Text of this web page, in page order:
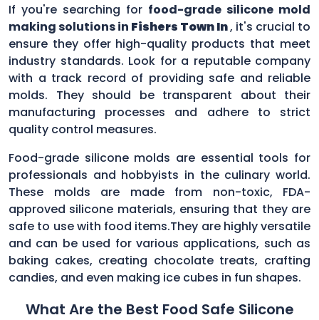
If you're searching for food-grade silicone mold
making solutions in Fishers Town In, it's crucial to
ensure they offer high-quality products that meet
industry standards. Look for a reputable company
with a track record of providing safe and reliable
molds. They should be transparent about their
manufacturing processes and adhere to strict
quality control measures.
Food-grade silicone molds are essential tools for
professionals and hobbyists in the culinary world.
These molds are made from non-toxic, FDA-
approved silicone materials, ensuring that they are
safe to use with food items.They are highly versatile
and can be used for various applications, such as
baking cakes, creating chocolate treats, crafting
candies, and even making ice cubes in fun shapes.
What Are the Best Food Safe Silicone